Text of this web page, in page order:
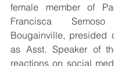
female member of
Francisca
Bougainville, presided
as Asst. Speaker of
reactions on social